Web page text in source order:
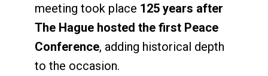
meeting took place 125 years after
The Hague hosted the first Peace
Conference, adding historical depth
to the occasion.